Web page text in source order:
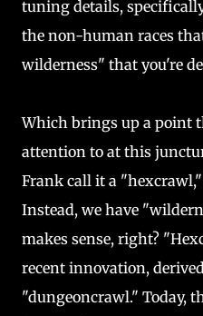
tuning details,
the non-human races
wilderness" that you're
Which brings up a point
attention to at this
Frank call it a
Instead, we have
makes sense, right?
recent innovation,
"dungeoncrawl." Today,